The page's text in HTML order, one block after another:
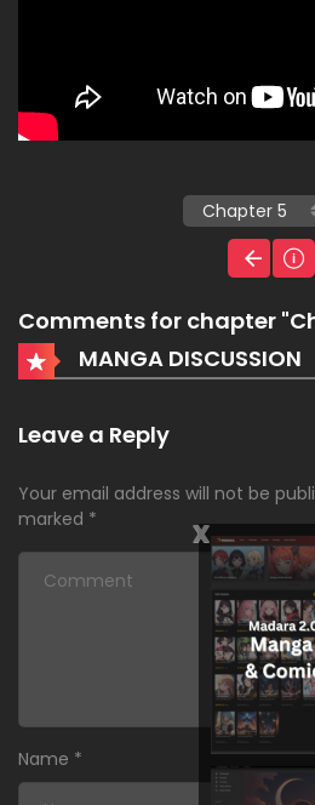
Comments for chapter
MANGA DISCUSSION
Leave a Reply
Your email address will not be
marked *
Name *
x